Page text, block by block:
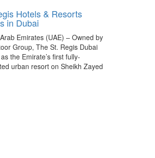
Hotels & Resorts
in Dubai
Emirates (UAE) – Owned by
Group, The St. Regis Dubai
the Emirate’s first fully-
urban resort on Sheikh Zayed